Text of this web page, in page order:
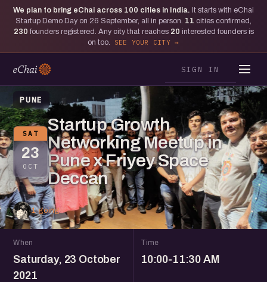
We plan to bring eChai across 100 cities in India. It starts with eChai
Startup Demo Day on 26 September, all in person. 11 cities confirmed,
230 founders registered. Any city that reaches 20 interested founders is
on too.
SEE YOUR CITY
SIGN IN
PUNE
SAT
23
OCT
Startup Growth
Networking Meetup in
Pune x Friyey Space
Deccan
1 going
When
Saturday, 23 October
2021
Time
10:00-11:30 AM